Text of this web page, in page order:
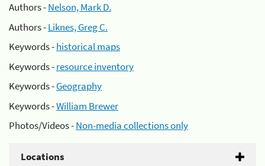
Authors -Nelson, Mark D.
Authors -Liknes, Greg C.
Keywords -historical maps
Keywords -resource inventory
Keywords -Geography
Keywords -William Brewer
Photos/Videos -Non-media collections only
Locations